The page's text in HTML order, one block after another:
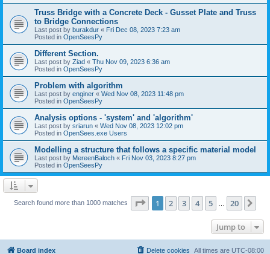
Truss Bridge with a Concrete Deck - Gusset Plate and Truss
to Bridge Connections
Last post by burakdur « Fri Dec 08, 2023 7:23 am
Posted in OpenSeesPy
Different Section.
Last post by Ziad « Thu Nov 09, 2023 6:36 am
Posted in OpenSeesPy
Problem with algorithm
Last post by enginer « Wed Nov 08, 2023 11:48 pm
Posted in OpenSeesPy
Analysis options - 'system' and 'algorithm'
Last post by sriarun « Wed Nov 08, 2023 12:02 pm
Posted in OpenSees.exe Users
Modelling a structure that follows a specific material model
Last post by MereenBaloch « Fri Nov 03, 2023 8:27 pm
Posted in OpenSeesPy
Search found more than 1000 matches Page 1of 20
1 2 3 4 5 20
Jump to
Board index All times are UTC-08:00
Delete cookies